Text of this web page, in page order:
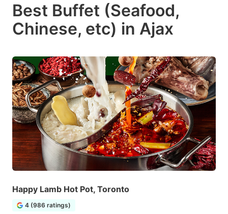
Best Buffet (Seafood,
Chinese, etc) in Ajax
Happy Lamb Hot Pot, Toronto
4 (986 ratings)